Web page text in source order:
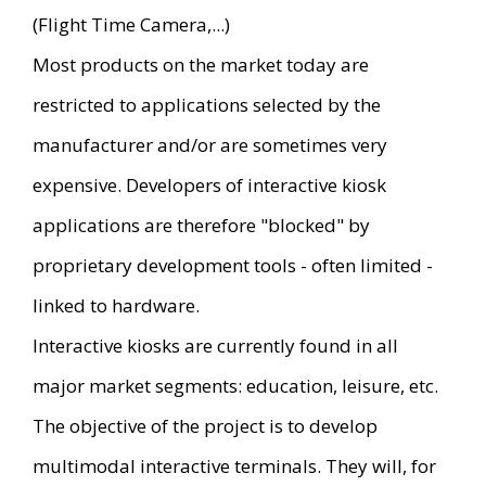
(Flight Time Camera,...)
Most products on the market today are
restricted to applications selected by the
manufacturer and/or are sometimes very
expensive. Developers of interactive kiosk
applications are therefore "blocked" by
proprietary development tools - often limited -
linked to hardware.
Interactive kiosks are currently found in all
major market segments: education, leisure, etc.
The objective of the project is to develop
multimodal interactive terminals. They will, for